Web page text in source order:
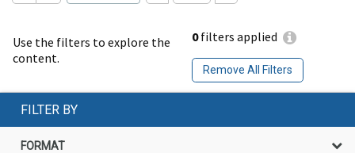
Use the filters to explore the
content.
0filters applied
Remove All Filters
FILTER BY
FORMAT